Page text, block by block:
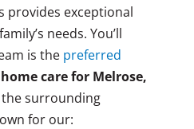
provides exceptional
needs. You’ll
is the preferred
care for Melrose,
surrounding
for our: